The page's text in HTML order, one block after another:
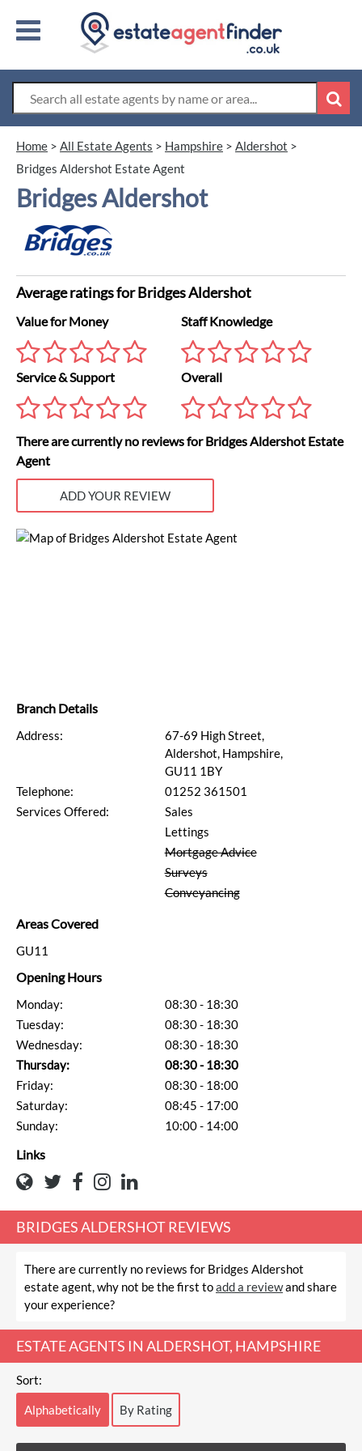
Home > All Estate Agents > Hampshire > Aldershot >
Bridges Aldershot Estate Agent
Bridges Aldershot
Average ratings for Bridges Aldershot
Value for Money
Service & Support
Staff Knowledge
Overall
There are currently no reviews for Bridges Aldershot Estate
Agent
ADD YOUR REVIEW
Branch Details
Address:
67-69 High Street,
Aldershot, Hampshire,
GU11 1BY
Telephone:
01252 361501
Services Offered:
Sales
Lettings
Mortgage Advice
Surveys
Conveyancing
Areas Covered
GU11
Opening Hours
Monday:
08:30 - 18:30
Tuesday:
08:30 - 18:30
Wednesday:
08:30 - 18:30
Thursday:
08:30 - 18:30
Friday:
08:30 - 18:00
Saturday:
08:45 - 17:00
Sunday:
10:00 - 14:00
Links
BRIDGES ALDERSHOT REVIEWS
There are currently no reviews for Bridges Aldershot
estate agent, why not be the first toadd a reviewand share
your experience?
ESTATE AGENTS IN ALDERSHOT, HAMPSHIRE
Sort:
Alphabetically By Rating